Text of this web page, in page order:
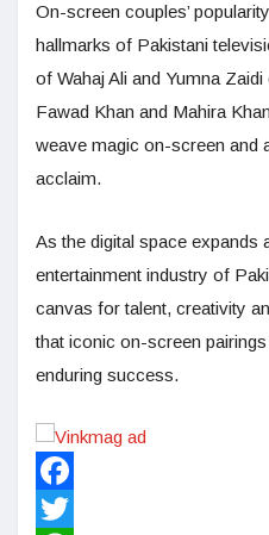
On-screen couples’
hallmarks of Pakistani
of Wahaj Ali and Yumna
Fawad Khan and Mahira
weave magic on-screen and
acclaim.
As the digital space expands
entertainment industry of
canvas for talent, creativity
that iconic on-screen
enduring success.
Facebook